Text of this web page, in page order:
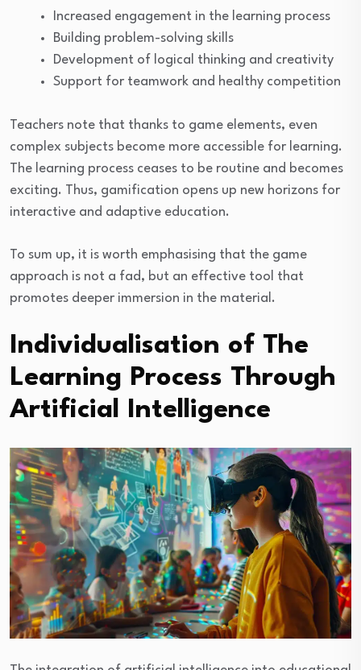
Increased engagement in the learning process
Building problem-solving skills
Development of logical thinking and creativity
Support for teamwork and healthy competition
Teachers note that thanks to game elements, even
complex subjects become more accessible for learning.
The learning process ceases to be routine and becomes
exciting. Thus, gamification opens up new horizons for
interactive and adaptive education.
To sum up, it is worth emphasising that the game
approach is not a fad, but an effective tool that
promotes deeper immersion in the material.
Individualisation of The
Learning Process Through
Artificial Intelligence